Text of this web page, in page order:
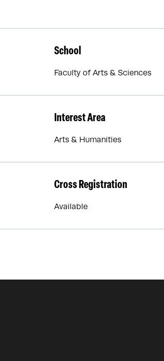
School
Faculty of Arts & Sciences
Interest Area
Arts & Humanities
Cross Registration
Available